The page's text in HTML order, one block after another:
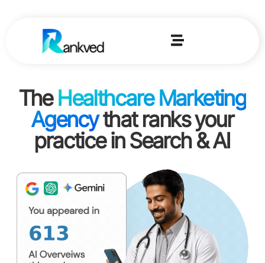
TheHealthcare Marketing
Agencythat ranks your
practice in Search & AI